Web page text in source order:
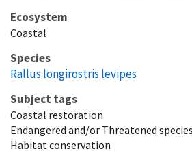
Ecosystem
Coastal
Species
Rallus longirostris levipes
Subject tags
Coastal restoration
Endangered and/or Threatened species
Habitat conservation